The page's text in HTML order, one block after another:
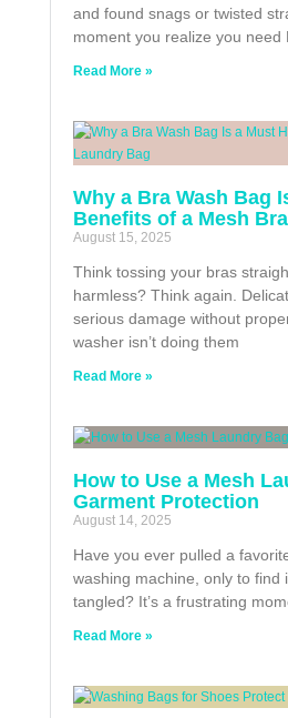
and found snags or twisted
moment you realize you need
Read More »
Why a Bra Wash Bag
Benefits of a Mesh
August 15, 2025
Think tossing your bras
harmless? Think again.
serious damage without
washer isn’t doing them
Read More »
How to Use a Mesh
Garment Protection
August 14, 2025
Have you ever pulled a
washing machine, only to find
tangled? It’s a frustrating
Read More »